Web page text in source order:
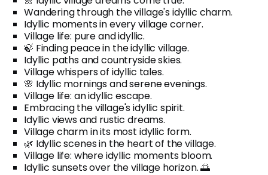
Wandering through the village's idyllic charm.
Idyllic moments in every village corner.
Village life: pure and idyllic.
🍃 Finding peace in the idyllic village.
Idyllic paths and countryside skies.
Village whispers of idyllic tales.
🌸 Idyllic mornings and serene evenings.
Village life: an idyllic escape.
Embracing the village's idyllic spirit.
Idyllic views and rustic dreams.
Village charm in its most idyllic form.
🌿 Idyllic scenes in the heart of the village.
Village life: where idyllic moments bloom.
Idyllic sunsets over the village horizon. 🌅